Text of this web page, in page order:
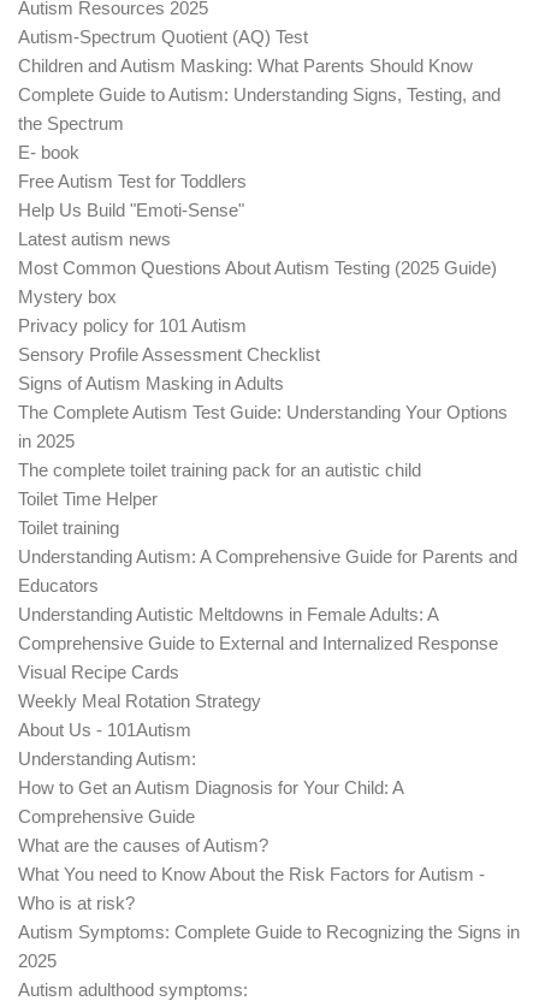
Autism Resources 2025
Autism-Spectrum Quotient (AQ) Test
Children and Autism Masking: What Parents Should Know
Complete Guide to Autism: Understanding Signs, Testing, and
the Spectrum
E- book
Free Autism Test for Toddlers
Help Us Build "Emoti-Sense"
Latest autism news
Most Common Questions About Autism Testing (2025 Guide)
Mystery box
Privacy policy for 101 Autism
Sensory Profile Assessment Checklist
Signs of Autism Masking in Adults
The Complete Autism Test Guide: Understanding Your Options
in 2025
The complete toilet training pack for an autistic child
Toilet Time Helper
Toilet training
Understanding Autism: A Comprehensive Guide for Parents and
Educators
Understanding Autistic Meltdowns in Female Adults: A
Comprehensive Guide to External and Internalized Response
Visual Recipe Cards
Weekly Meal Rotation Strategy
About Us - 101Autism
Understanding Autism:
How to Get an Autism Diagnosis for Your Child: A
Comprehensive Guide
What are the causes of Autism?
What You need to Know About the Risk Factors for Autism -
Who is at risk?
Autism Symptoms: Complete Guide to Recognizing the Signs in
2025
Autism adulthood symptoms: